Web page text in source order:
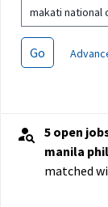
makati national
Go
5 open
manila
matched